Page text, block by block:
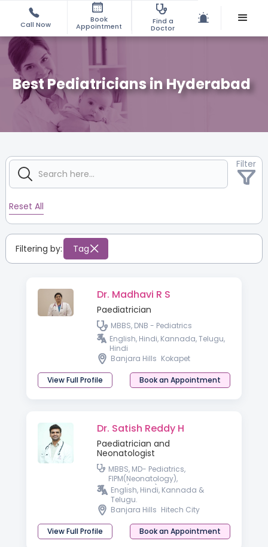
Call Now
Book
Appointment
Find a
Doctor
Best Pediatricians in Hyderabad
Filter
Reset All
Filtering by: Tag
Dr. Madhavi R S
Paediatrician
MBBS, DNB - Pediatrics
English, Hindi, Kannada, Telugu,
Hindi
Banjara Hills Kokapet
View Full Profile Book an Appointment
Dr. Satish Reddy H
Paediatrician and
Neonatologist
MBBS, MD- Pediatrics,
FIPM(Neonatology),
PGPN(Boston), IPPN
English, Hindi, Kannada &
Telugu.
Banjara Hills Hitech City
View Full Profile Book an Appointment